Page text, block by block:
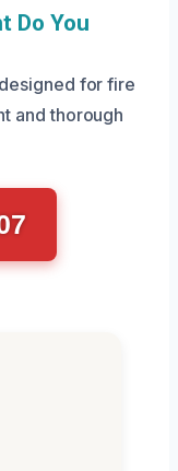
Do You
for fire
and thorough